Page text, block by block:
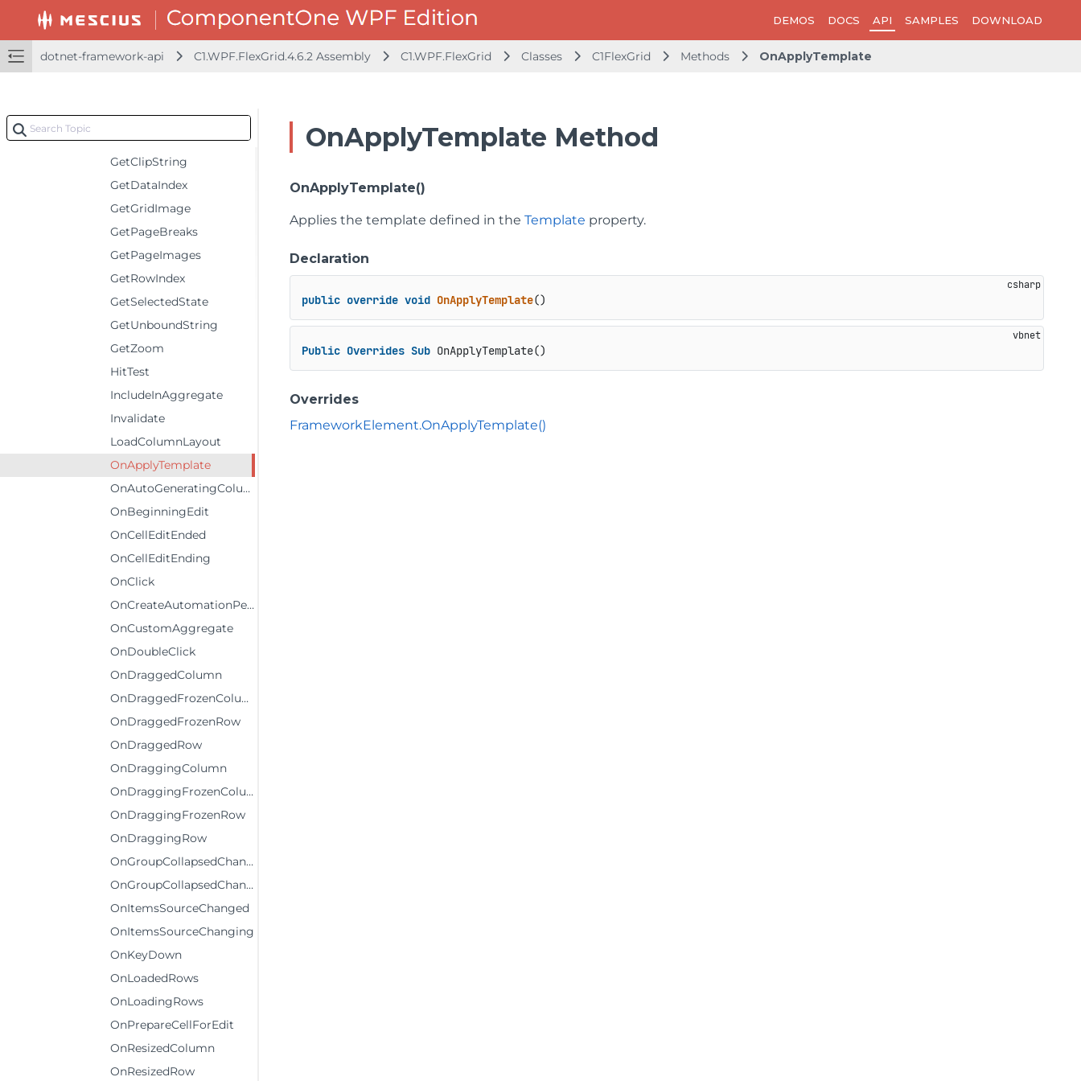
DEMOS DOCS API SAMPLES DOWNLOAD
dotnet-framework-api C1.WPF.FlexGrid.4.6.2 Assembly C1.WPF.FlexGrid Classes C1FlexGrid Methods OnApplyTemplate
CreateBoundRows
CreateGroupRows
GetAggregate
GetCellFactory
GetClipString
GetDataIndex
GetGridImage
GetPageBreaks
GetPageImages
GetRowIndex
GetSelectedState
GetUnboundString
GetZoom
HitTest
IncludeInAggregate
Invalidate
LoadColumnLayout
OnApplyTemplate
OnAutoGeneratingColumn
OnBeginningEdit
OnCellEditEnded
OnCellEditEnding
OnClick
OnCreateAutomationPeer
OnCustomAggregate
OnDoubleClick
OnDraggedColumn
OnDraggedFrozenColumn
OnDraggedFrozenRow
OnDraggedRow
OnDraggingColumn
OnDraggingFrozenColumn
OnDraggingFrozenRow
OnDraggingRow
OnGroupCollapsedChanged
OnGroupCollapsedChanging
OnItemsSourceChanged
OnItemsSourceChanging
OnKeyDown
OnLoadedRows
OnLoadingRows
OnPrepareCellForEdit
OnResizedColumn
OnResizedRow
OnApplyTemplate Method
OnApplyTemplate()
Applies the template defined in theTemplate property.
Declaration
public override void OnApplyTemplate()
Public Overrides Sub OnApplyTemplate()
Overrides
FrameworkElement.OnApplyTemplate()